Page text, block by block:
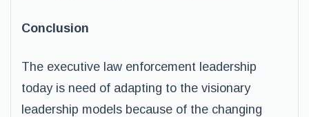
Conclusion
The executive law enforcement leadership
today is need of adapting to the visionary
leadership models because of the changing